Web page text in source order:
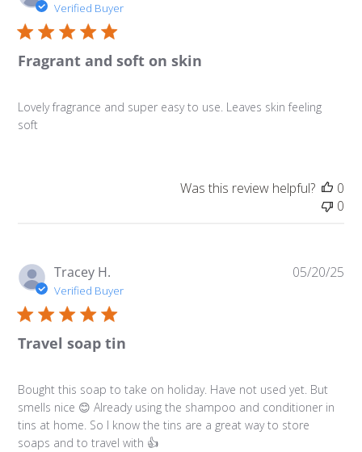
Verified Buyer
Fragrant and soft on skin
Lovely fragrance and super easy to use. Leaves skin feeling
soft
Was this review helpful?
0
0
Tracey H.
Verified Buyer
Travel soap tin
Bought this soap to take on holiday. Have not used yet. But
smells nice 😊 Already using the shampoo and conditioner in
tins at home. So I know the tins are a great way to store
soaps and to travel with 👍
05/20/25